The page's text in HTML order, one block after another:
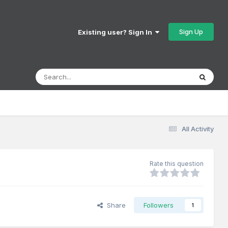
Existing user? Sign In Sign Up
All Activity
Rate this question
Share Followers 1